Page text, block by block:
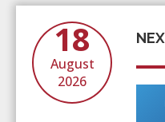
18
August
2026